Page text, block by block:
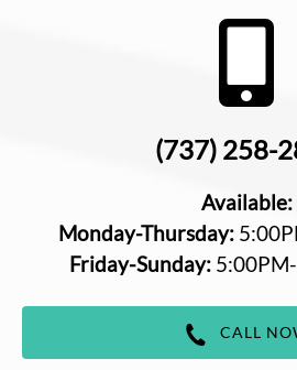
(737) 258-
Available:
Monday-Thursday:
Friday-Sunday:5:00PM-
CALL